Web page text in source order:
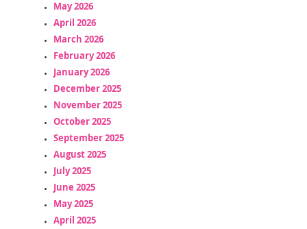
May 2026
April 2026
March 2026
February 2026
January 2026
December 2025
November 2025
October 2025
September 2025
August 2025
July 2025
June 2025
May 2025
April 2025